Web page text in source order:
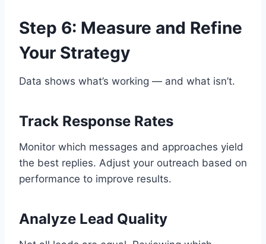
Step 6: Measure and Refine
Your Strategy
Data shows what’s working — and what isn’t.
Track Response Rates
Monitor which messages and approaches yield
the best replies. Adjust your outreach based on
performance to improve results.
Analyze Lead Quality